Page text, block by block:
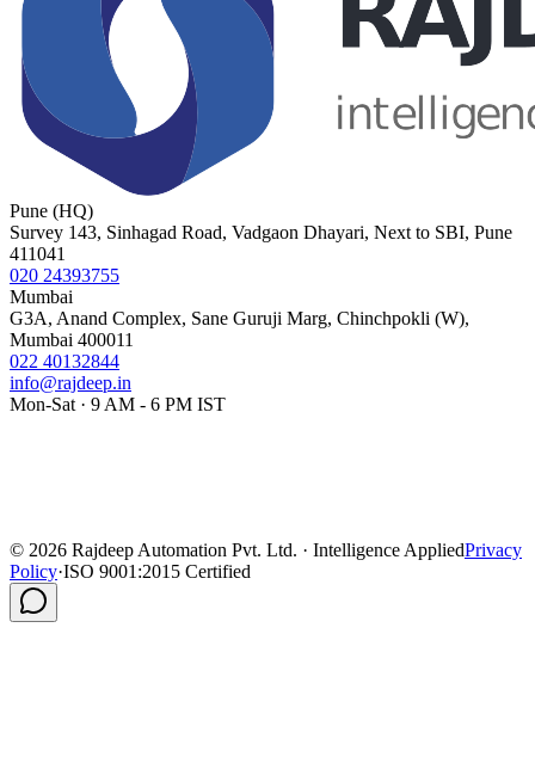
Pune (HQ)
Survey 143, Sinhagad Road, Vadgaon Dhayari, Next to SBI, Pune
411041
020 24393755
Mumbai
G3A, Anand Complex, Sane Guruji Marg, Chinchpokli (W),
Mumbai 400011
022 40132844
info@rajdeep.in
Mon-Sat · 9 AM - 6 PM IST
© 2026 Rajdeep Automation Pvt. Ltd. · Intelligence AppliedPrivacy
Policy·ISO 9001:2015 Certified